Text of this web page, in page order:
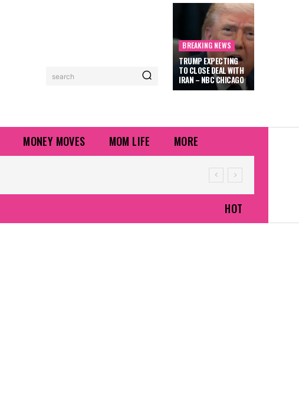
search
BREAKING NEWS
TRUMP EXPECTING
TO CLOSE DEAL WITH
IRAN – NBC CHICAGO
MONEY MOVES MOM LIFE MORE
HOT